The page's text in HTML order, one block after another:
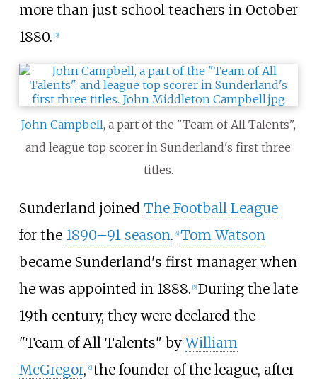
more than just school teachers in October
1880. [3]
John Campbell, a part of the "Team of All Talents",
and league top scorer in Sunderland's first three
titles.
Sunderland joined The Football League
for the 1890–91 season. 4] Tom Watson
became Sunderland's first manager when
he was appointed in 1888. 5] During the late
19th century, they were declared the
"Team of All Talents" byWilliam
McGregor, 6] the founder of the league, after